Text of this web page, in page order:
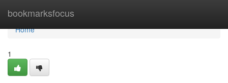
bookmarksfocus
Home
Home
1